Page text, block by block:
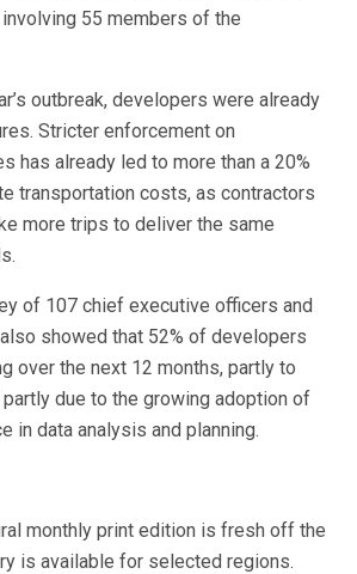
55 members of the
outbreak, developers were already
Stricter enforcement on
has already led to more than a 20%
transportation costs, as contractors
more trips to deliver the same
of 107 chief executive officers and
showed that 52% of developers
over the next 12 months, partly to
due to the growing adoption of
in data analysis and planning.
monthly print edition is fresh off the
is available for selected regions.